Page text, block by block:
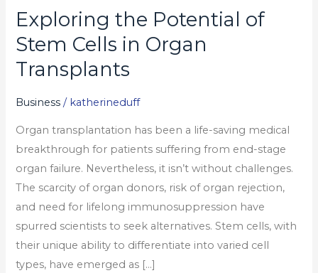
Exploring the Potential of
Stem Cells in Organ
Transplants
Business / katherineduff
Organ transplantation has been a life-saving medical
breakthrough for patients suffering from end-stage
organ failure. Nevertheless, it isn’t without challenges.
The scarcity of organ donors, risk of organ rejection,
and need for lifelong immunosuppression have
spurred scientists to seek alternatives. Stem cells, with
their unique ability to differentiate into varied cell
types, have emerged as […]
Exploring
the
Potential
of
in
Organ
Transplants